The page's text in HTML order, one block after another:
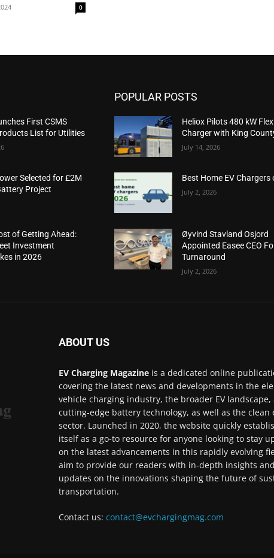
0
First CSMS
List for Utilities
Selected for £2M
Project
of Getting Ahead:
Investment
in 2026
POPULAR POSTS
Heliox Pilots 480 kW
Charger with King
July 14, 2026
Best Home EV Chargers
July 2, 2026
Øyvind Stavland Osjord
Appointed Easee CEO
Turnaround
July 2, 2026
ABOUT US
EV Charging Magazine is a dedicated online
covering the latest news and developments in the
vehicle charging industry, the broader EV landscape,
cutting-edge battery technology, as well as the clean
sector. Launched in 2020, the website quickly
itself as a go-to resource for anyone looking to stay
on the latest advancements in this rapidly evolving
aim to provide our readers with in-depth insights
updates on the innovations shaping the future of
transportation.
Contact us: contact@evchargingmag.com